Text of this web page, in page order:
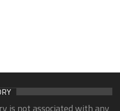
is not associated with any